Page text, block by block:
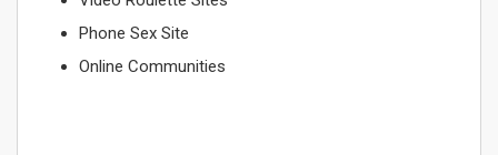
Phone Sex Site
Online Communities